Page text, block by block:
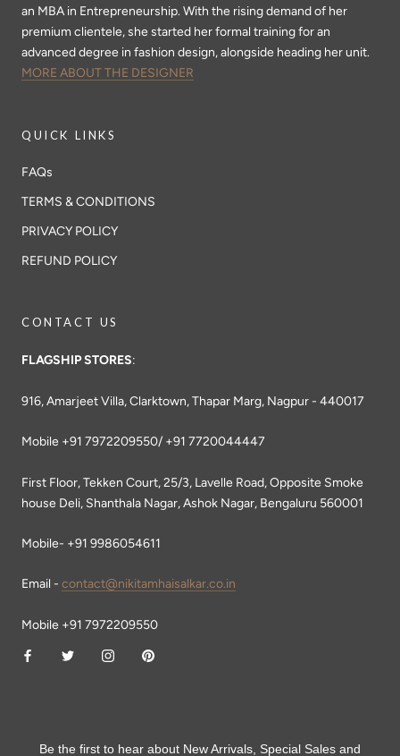
an MBA in Entrepreneurship. With the rising demand of her
premium clientele, she started her formal training for an
advanced degree in fashion design, alongside heading her unit.
MORE ABOUT THE DESIGNER
QUICK LINKS
FAQs
TERMS & CONDITIONS
PRIVACY POLICY
REFUND POLICY
CONTACT US
FLAGSHIP STORES:
916, Amarjeet Villa, Clarktown, Thapar Marg, Nagpur - 440017
Mobile +91 7972209550/ +91 7720044447
First Floor, Tekken Court, 25/3, Lavelle Road, Opposite Smoke
house Deli, Shanthala Nagar, Ashok Nagar, Bengaluru 560001
Mobile- +91 9986054611
Email - contact@nikitamhaisalkar.co.in
Mobile +91 7972209550
Be the first to hear about New Arrivals, Special Sales and